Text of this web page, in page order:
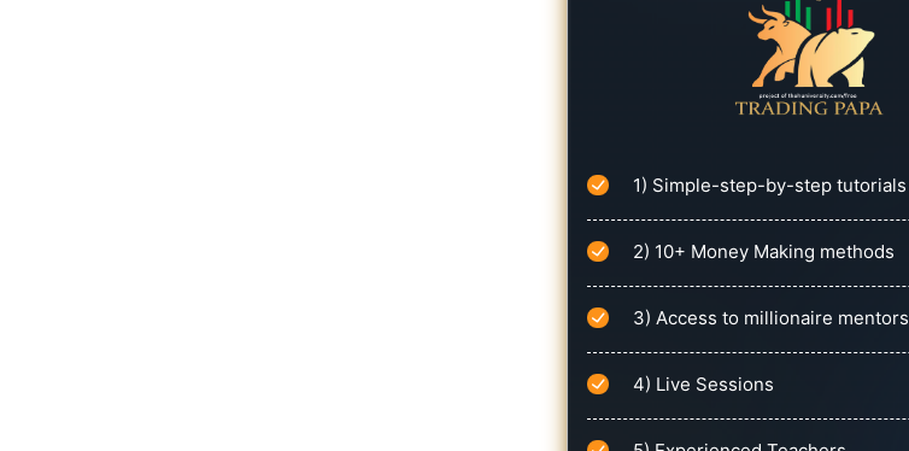
1) Simple-step-by-step tutorials
2) 10+ Money Making methods
3) Access to millionaire mentors
4) Live Sessions